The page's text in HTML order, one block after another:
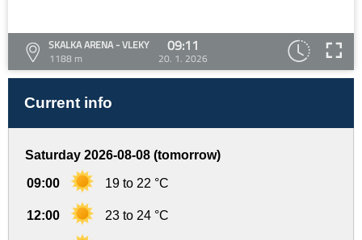
SKALKA ARENA - VLEKY
1188 m
09:11
20. 1. 2026
Current info
Saturday 2026-08-08 (tomorrow)
09:00 19 to 22 °C
12:00 23 to 24 °C